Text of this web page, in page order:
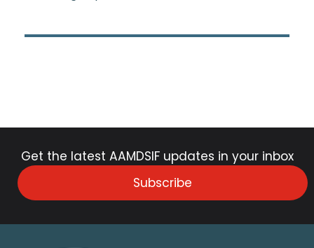
Get the latest AAMDSIF updates in your inbox
Subscribe